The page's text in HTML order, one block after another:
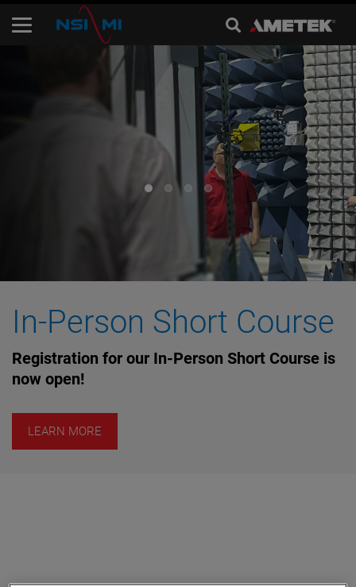
In-Person Short Course
Registration for our In-Person Short Course is
now open!
LEARN MORE